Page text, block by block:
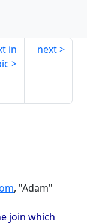
in
next
, "Adam"
join which